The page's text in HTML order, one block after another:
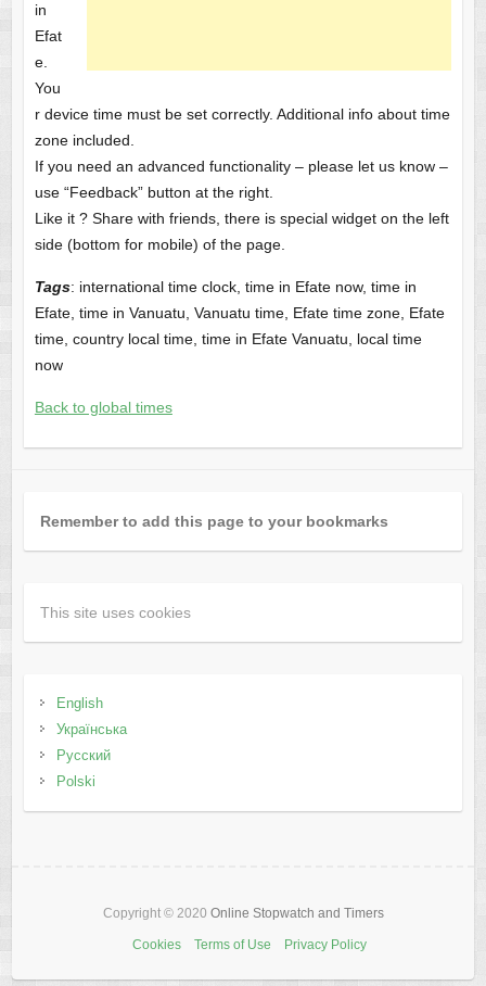
in
Efat
e.
You
r device time must be set correctly. Additional info about time
zone included.
If you need an advanced functionality – please let us know –
use “Feedback” button at the right.
Like it ? Share with friends, there is special widget on the left
side (bottom for mobile) of the page.
Tags: international time clock, time in Efate now, time in
Efate, time in Vanuatu, Vanuatu time, Efate time zone, Efate
time, country local time, time in Efate Vanuatu, local time
now
Back to global times
Remember to add this page to your bookmarks
This site uses cookies
English
Українська
Русский
Polski
Copyright © 2020 Online Stopwatch and Timers
Cookies Terms of Use Privacy Policy